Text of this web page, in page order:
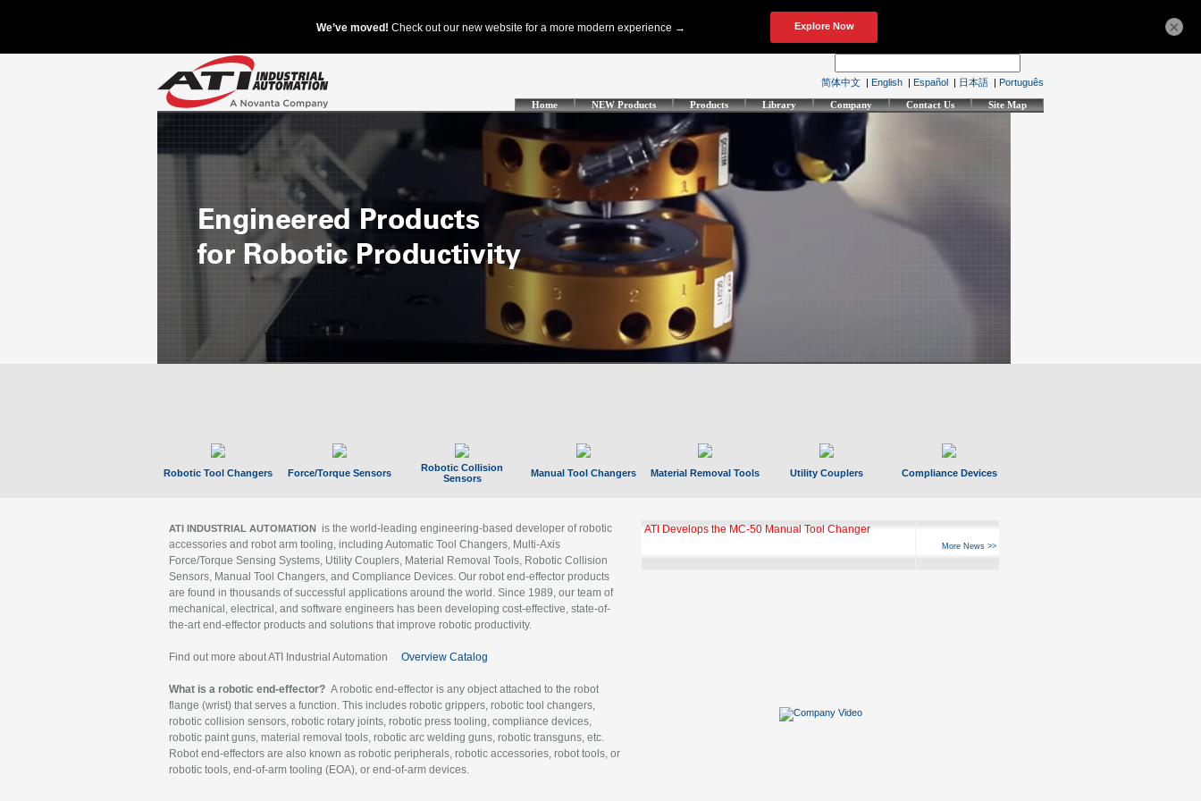
简体中文 | English | Español | 日本語 | Português
Home NEW Products Products Library Company Contact Us Site Map
Robotic Tool Changers Force/Torque Sensors
Robotic Collision
Sensors
Manual Tool Changers Material Removal Tools Utility Couplers Compliance Devices
ATI INDUSTRIAL AUTOMATION is the world-leading engineering-based developer of robotic
accessories and robot arm tooling, including Automatic Tool Changers, Multi-Axis
Force/Torque Sensing Systems, Utility Couplers, Material Removal Tools, Robotic Collision
Sensors, Manual Tool Changers, and Compliance Devices. Our robot end-effector products
are found in thousands of successful applications around the world. Since 1989, our team of
mechanical, electrical, and software engineers has been developing cost-effective, state-of-
the-art end-effector products and solutions that improve robotic productivity.
Find out more about ATI Industrial Automation Overview Catalog
What is a robotic end-effector? A robotic end-effector is any object attached to the robot
flange (wrist) that serves a function. This includes robotic grippers, robotic tool changers,
robotic collision sensors, robotic rotary joints, robotic press tooling, compliance devices,
robotic paint guns, material removal tools, robotic arc welding guns, robotic transguns, etc.
Robot end-effectors are also known as robotic peripherals, robotic accessories, robot tools, or
robotic tools, end-of-arm tooling (EOA), or end-of-arm devices.
ATI Develops the MC-50 Manual Tool Changer
More News >>
×